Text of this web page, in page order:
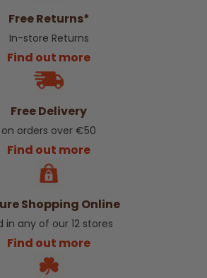
Free Returns*
In-store Returns
Find out more
Free Delivery
on orders over €50
Find out more
Shopping Online
in any of our 12 stores
Find out more